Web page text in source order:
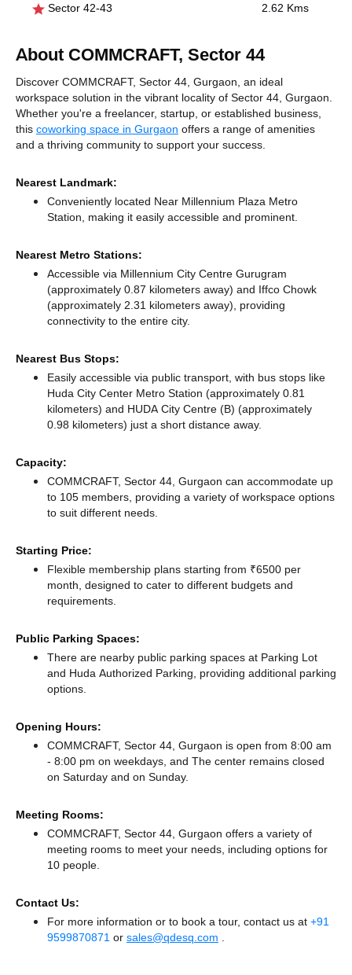
Sector 42-43
2.62 Kms
About COMMCRAFT, Sector 44
Discover COMMCRAFT, Sector 44, Gurgaon, an ideal
workspace solution in the vibrant locality of Sector 44, Gurgaon.
Whether you're a freelancer, startup, or established business,
this coworking space in Gurgaon offers a range of amenities
and a thriving community to support your success.
Nearest Landmark:
Conveniently located Near Millennium Plaza Metro
Station, making it easily accessible and prominent.
Nearest Metro Stations:
Accessible via Millennium City Centre Gurugram
(approximately 0.87 kilometers away) and Iffco Chowk
(approximately 2.31 kilometers away), providing
connectivity to the entire city.
Nearest Bus Stops:
Easily accessible via public transport, with bus stops like
Huda City Center Metro Station (approximately 0.81
kilometers) and HUDA City Centre (B) (approximately
0.98 kilometers) just a short distance away.
Capacity:
COMMCRAFT, Sector 44, Gurgaon can accommodate up
to 105 members, providing a variety of workspace options
to suit different needs.
Starting Price:
Flexible membership plans starting from ₹6500 per
month, designed to cater to different budgets and
requirements.
Public Parking Spaces:
There are nearby public parking spaces at Parking Lot
and Huda Authorized Parking, providing additional parking
options.
Opening Hours:
COMMCRAFT, Sector 44, Gurgaon is open from 8:00 am
- 8:00 pm on weekdays, and The center remains closed
on Saturday and on Sunday.
Meeting Rooms:
COMMCRAFT, Sector 44, Gurgaon offers a variety of
meeting rooms to meet your needs, including options for
10 people.
Contact Us:
For more information or to book a tour, contact us at +91
9599870871 or sales@qdesq.com .